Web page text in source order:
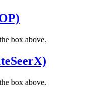
box above.
box above.